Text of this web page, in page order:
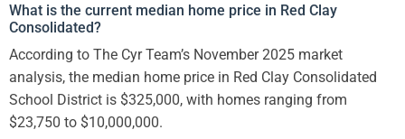
What is the current median home price in Red Clay
Consolidated?
According to The Cyr Team’s November 2025 market
analysis, the median home price in Red Clay Consolidated
School District is $325,000, with homes ranging from
$23,750 to $10,000,000.